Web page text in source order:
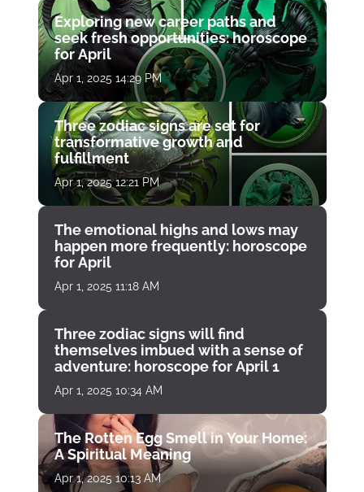
Exploring new career paths and
seek fresh opportunities: horoscope
for April
Apr 1, 2025 14:29 PM
Three zodiac signs are set for
transformative growth and
fulfillment
Apr 1, 2025 12:21 PM
The emotional highs and lows may
happen more frequently: horoscope
for April
Apr 1, 2025 11:18 AM
Three zodiac signs will find
themselves imbued with a sense of
adventure: horoscope for April 1
Apr 1, 2025 10:34 AM
The Rotten Egg Smell in Your Home:
A Spiritual Meaning
Apr 1, 2025 10:13 AM